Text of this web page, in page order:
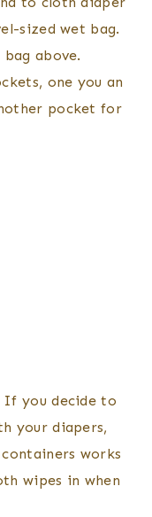
sized wet bag.
above.
one you an
pocket for
If you decide to
your diapers,
works
wipes in when